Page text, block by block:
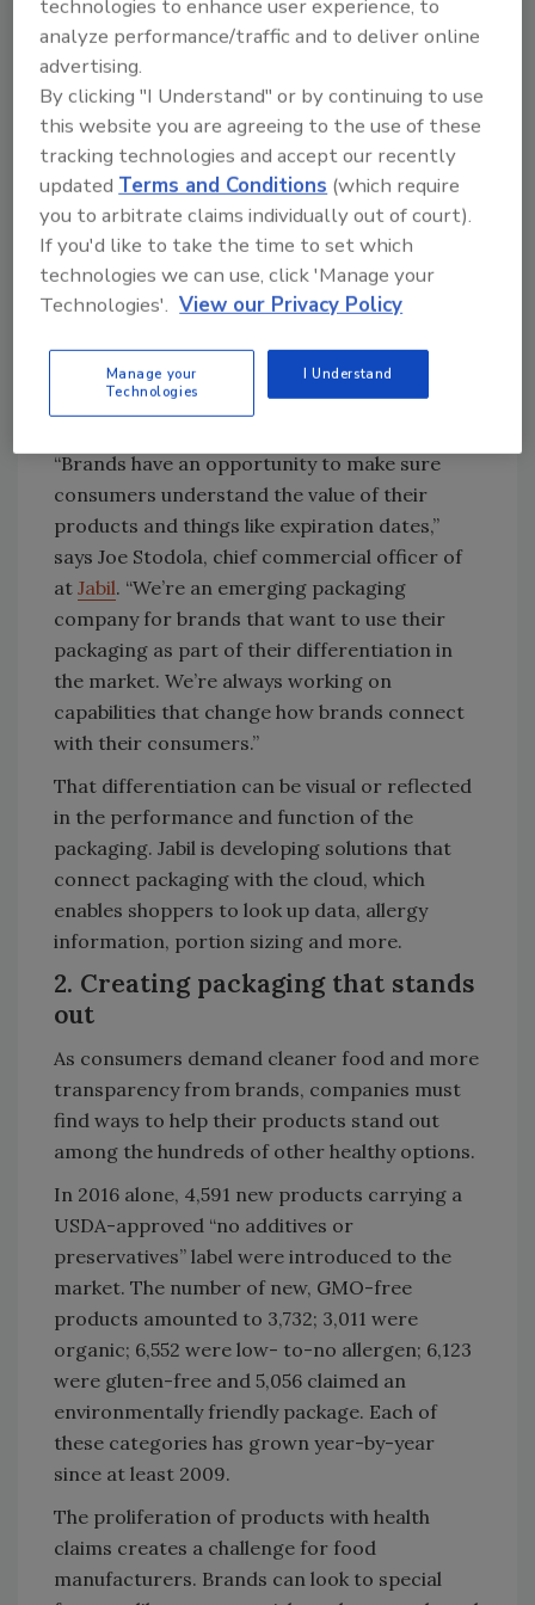
what they are consuming.
The North America active and intelligent
packaging market is estimated to grow from
USD 6.35 billion in 2016 to USD 9.34 billion by
the end of 2021. Leading the market is the
United States, with almost 85 percent of the
market share.
Printed electronics and the cloud are opening
up new ways for brands to connect and share
incorporated or embedded in the package can
convey nutrition information, allergy
information, expiration dates and more.
“Brands have an opportunity to make sure
consumers understand the value of their
products and things like expiration dates,”
says Joe Stodola, chief commercial officer of
at Jabil. “We’re an emerging packaging
company for brands that want to use their
packaging as part of their differentiation in
the market. We’re always working on
capabilities that change how brands connect
with their consumers.”
That differentiation can be visual or reflected
in the performance and function of the
packaging. Jabil is developing solutions that
connect packaging with the cloud, which
enables shoppers to look up data, allergy
information, portion sizing and more.
2. Creating packaging that stands
out
As consumers demand cleaner food and more
transparency from brands, companies must
find ways to help their products stand out
among the hundreds of other healthy options.
In 2016 alone, 4,591 new products carrying a
USDA-approved “no additives or
preservatives” label were introduced to the
market. The number of new, GMO-free
products amounted to 3,732; 3,011 were
organic; 6,552 were low- to-no allergen; 6,123
were gluten-free and 5,056 claimed an
environmentally friendly package. Each of
these categories has grown year-by-year
since at least 2009.
The proliferation of products with health
claims creates a challenge for food
manufacturers. Brands can look to special
technologies to enhance user experience, to
analyze performance/traffic and to deliver online
advertising.
By clicking "I Understand" or by continuing to use
this website you are agreeing to the use of these
tracking technologies and accept our recently
updatedTerms and Conditions (which require
you to arbitrate claims individually out of court).
If you'd like to take the time to set which
technologies we can use, click 'Manage your
Technologies'. View our Privacy Policy
Manage your
Technologies
I Understand